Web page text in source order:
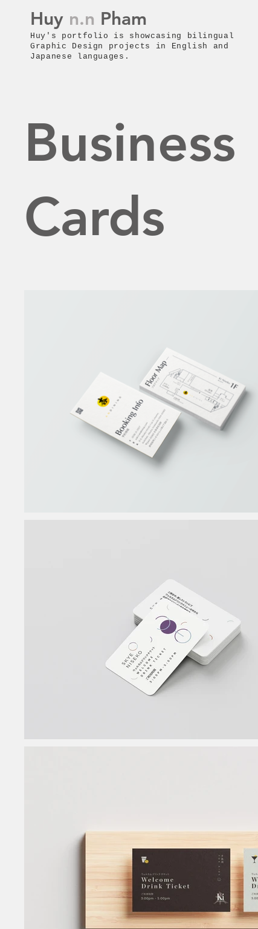
Huy n.n Pham
Huy's portfolio is showcasing bilingual
Graphic Design projects in English and
Japanese languages.
Business
Cards